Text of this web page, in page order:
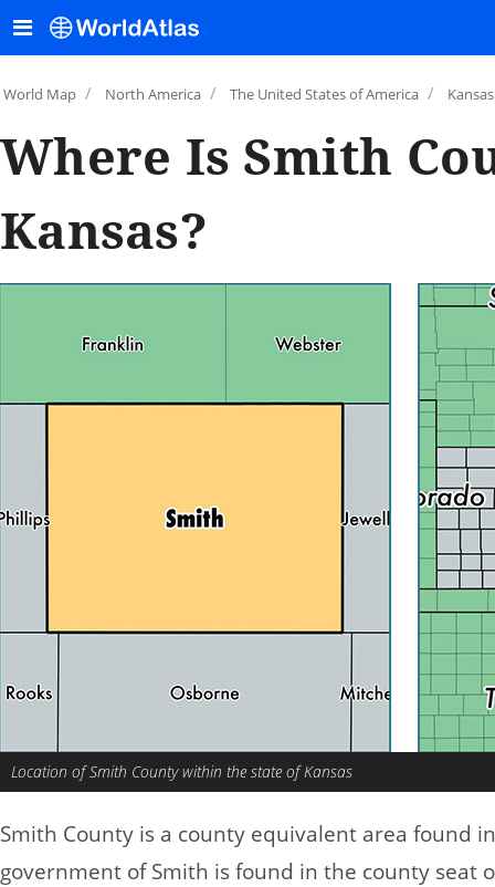
World Map / North America / The United States of America / Kansas
Where Is Smith
Kansas?
Location of Smith County within the state of Kansas
Smith County is a county equivalent area found
government of Smith is found in the county seat